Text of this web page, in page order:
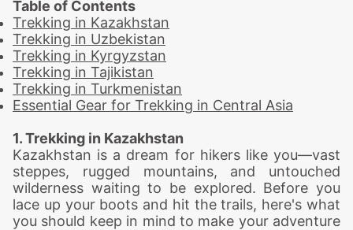
Table of Contents
Trekking in Kazakhstan
Trekking in Uzbekistan
Trekking in Kyrgyzstan
Trekking in Tajikistan
Trekking in Turkmenistan
Essential Gear for Trekking in Central Asia
1. Trekking in Kazakhstan
Kazakhstan is a dream for hikers like you—vast
steppes, rugged mountains, and untouched
wilderness waiting to be explored. Before you
lace up your boots and hit the trails, here's what
you should keep in mind to make your adventure